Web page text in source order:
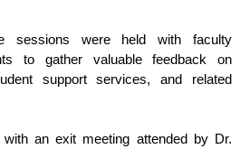
sessions were held with faculty
to gather valuable feedback on
support services, and related
an exit meeting attended by Dr.